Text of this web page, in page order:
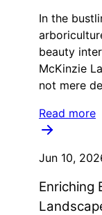
In the
beauty
McKinzie
not mere
Read more
Jun 10,
Enriching